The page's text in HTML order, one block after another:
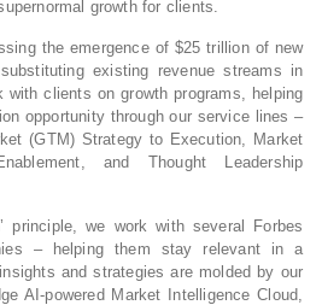
growth for clients.
the emergence of $25 trillion of new
existing revenue streams in
with clients on growth programs, helping
opportunity through our service lines –
(GTM) Strategy to Execution, Market
and Thought Leadership
principle, we work with several Forbes
– helping them stay relevant in a
and strategies are molded by our
AI-powered Market Intelligence Cloud,